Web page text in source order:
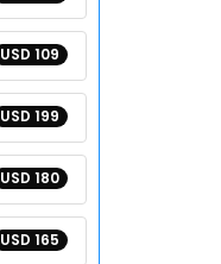
USD 109
USD 199
USD 180
USD 165